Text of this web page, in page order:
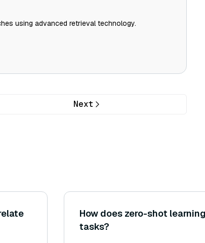
using advanced retrieval technology.
Next
How does zero-shot
tasks?